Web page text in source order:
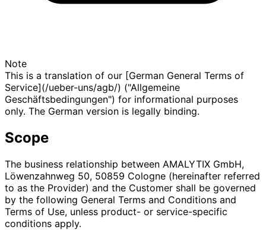
Note
This is a translation of our [German General Terms of
Service](/ueber-uns/agb/) ("Allgemeine
Geschäftsbedingungen") for informational purposes
only. The German version is legally binding.
Scope
The business relationship between AMALYTIX GmbH,
Löwenzahnweg 50, 50859 Cologne (hereinafter referred
to as the Provider) and the Customer shall be governed
by the following General Terms and Conditions and
Terms of Use, unless product- or service-specific
conditions apply.